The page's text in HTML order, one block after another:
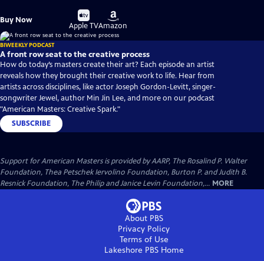
Buy Now
Buy
on
Apple TV
Buy
on
Amazon
BIWEEKLY PODCAST
A front row seat to the creative process
How do today’s masters create their art? Each episode an artist
reveals how they brought their creative work to life. Hear from
artists across disciplines, like actor Joseph Gordon-Levitt, singer-
songwriter Jewel, author Min Jin Lee, and more on our podcast
"American Masters: Creative Spark."
SUBSCRIBE
Support for American Masters is provided by AARP, The Rosalind P. Walter
Foundation, Thea Petschek Iervolino Foundation, Burton P. and Judith B.
Resnick Foundation, The Philip and Janice Levin Foundation,... MORE
About PBS
Privacy Policy
Terms of Use
Lakeshore PBSHome